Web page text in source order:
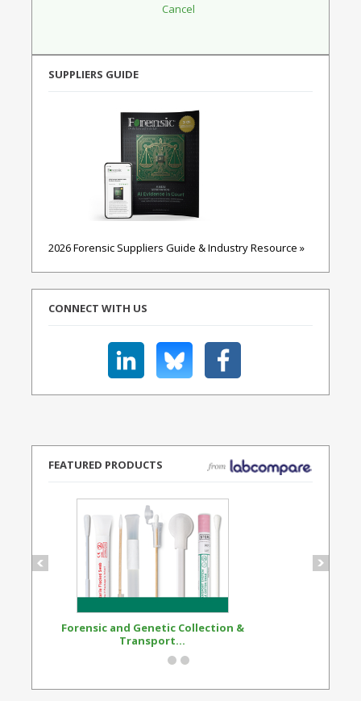
SUPPLIERS GUIDE
2026 Forensic Suppliers Guide & Industry Resource »
CONNECT WITH US
FEATURED PRODUCTS
Forensic and Genetic Collection &
Transport...